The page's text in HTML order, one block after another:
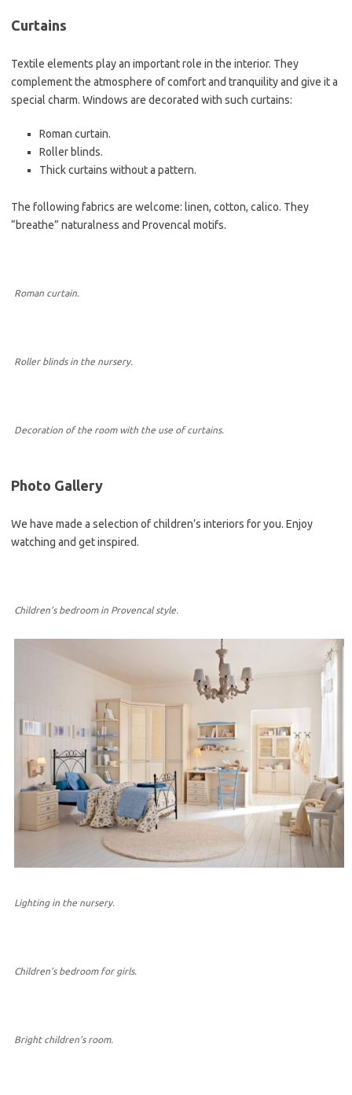
Curtains
Textile elements play an important role in the interior. They
complement the atmosphere of comfort and tranquility and give it a
special charm. Windows are decorated with such curtains:
Roman curtain.
Roller blinds.
Thick curtains without a pattern.
The following fabrics are welcome: linen, cotton, calico. They
“breathe” naturalness and Provencal motifs.
Roman curtain.
Roller blinds in the nursery.
Decoration of the room with the use of curtains.
Photo Gallery
We have made a selection of children’s interiors for you. Enjoy
watching and get inspired.
Children’s bedroom in Provencal style.
Lighting in the nursery.
Children’s bedroom for girls.
Bright children’s room.